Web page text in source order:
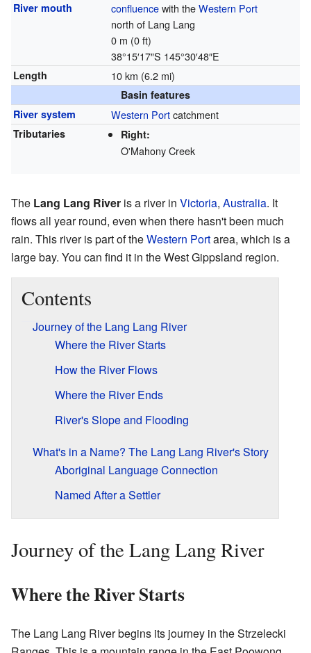
River mouth confluencewith theWestern Port
north of Lang Lang
0 m (0 ft)
38°15′17″S 145°30′48″E
Length 10 km (6.2 mi)
Basin features
River system
Western Portcatchment
Tributaries Right:
O'Mahony Creek
The Lang Lang River is a river in Victoria, Australia. It
flows all year round, even when there hasn't been much
rain. This river is part of theWestern Portarea, which is a
large bay. You can find it in the West Gippsland region.
Contents
Journey of the Lang Lang River
Where the River Starts
How the River Flows
Where the River Ends
River's Slope and Flooding
What's in a Name? The Lang Lang River's Story
Aboriginal Language Connection
Named After a Settler
Journey of the Lang Lang River
Where the River Starts
The Lang Lang River begins its journey in the Strzelecki